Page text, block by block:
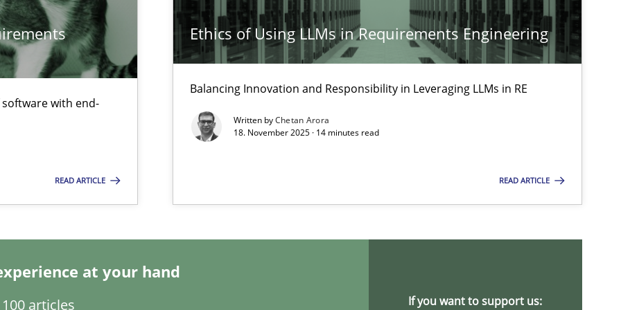
with end-
READ ARTICLE
Ethics of Using LLMs in Requirements Engineering
Balancing Innovation and Responsibility in Leveraging LLMs in RE
Written byChetan Arora
18. November 2025 · 14 minutes read
READ ARTICLE
at your hand
articles If you want to support us:
Opinions Cross-discipline Gil Regev
still useful in agile projects?